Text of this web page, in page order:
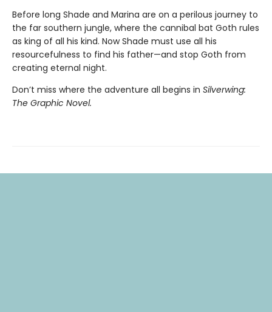
Before long Shade and Marina are on a perilous journey to
the far southern jungle, where the cannibal bat Goth rules
as king of all his kind. Now Shade must use all his
resourcefulness to find his father—and stop Goth from
creating eternal night.
Don’t miss where the adventure all begins in Silverwing:
The Graphic Novel.